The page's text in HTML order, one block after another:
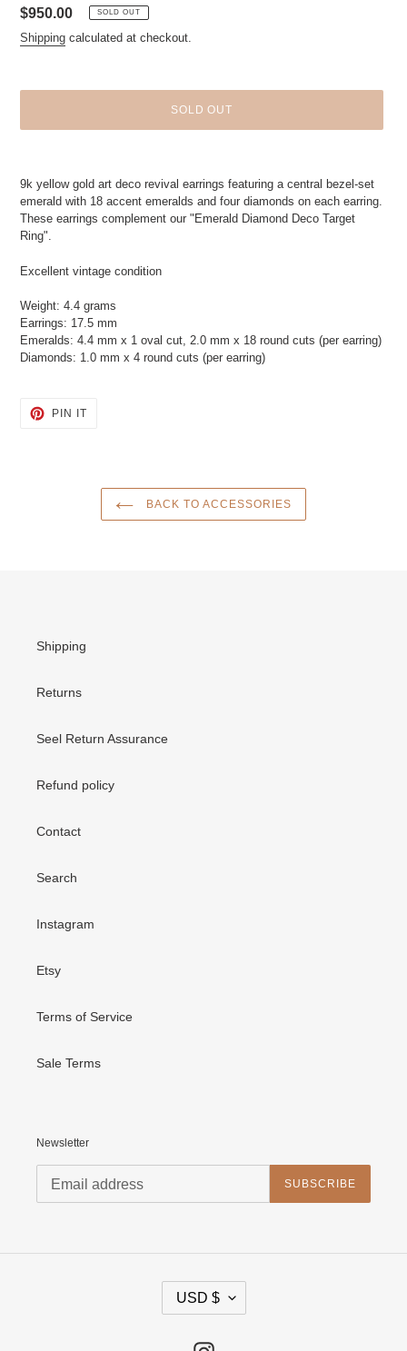
Regular
price
$950.00 SOLD OUT
Shipping calculated at checkout.
SOLD OUT
to
your
cart
9k yellow gold art deco revival earrings featuring a central bezel-set
emerald with 18 accent emeralds and four diamonds on each earring.
These earrings complement our "Emerald Diamond Deco Target
Ring".
Excellent vintage condition
Weight: 4.4 grams
Earrings: 17.5 mm
Emeralds: 4.4 mm x 1 oval cut, 2.0 mm x 18 round cuts (per earring)
Diamonds: 1.0 mm x 4 round cuts (per earring)
PIN ITPIN
BACK TO ACCESSORIES
Shipping
Returns
Seel Return Assurance
Refund policy
Contact
Search
Instagram
Etsy
Terms of Service
Sale Terms
Newsletter
SUBSCRIBE
R
USD $